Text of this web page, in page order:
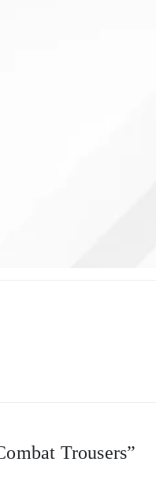
Trousers”